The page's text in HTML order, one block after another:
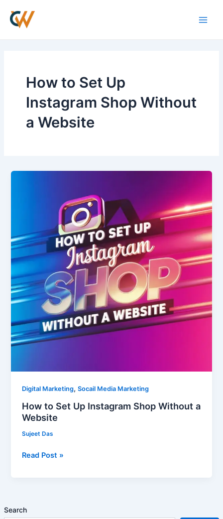
content
Search
How to Set Up
Instagram Shop Without
a Website
Digital Marketing,Socail Media Marketing
How to Set Up Instagram Shop Without a
Website
Sujeet Das
Instagram
Shop
Without
a
Website
Read Post »